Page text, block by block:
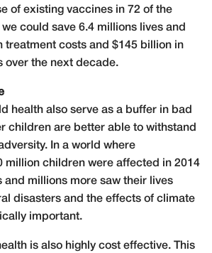
of existing vaccines in 72 of the
could save 6.4 millions lives and
treatment costs and $145 billion in
over the next decade.
health also serve as a buffer in bad
children are better able to withstand
In a world where
million children were affected in 2014
and millions more saw their lives
disasters and the effects of climate
important.
is also highly cost effective. This